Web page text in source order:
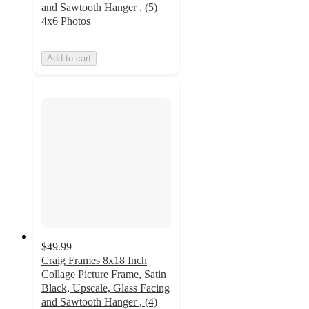
and Sawtooth Hanger , (5)
4x6 Photos
Add to cart
$49.99
Craig Frames 8x18 Inch
Collage Picture Frame, Satin
Black, Upscale, Glass Facing
and Sawtooth Hanger , (4)